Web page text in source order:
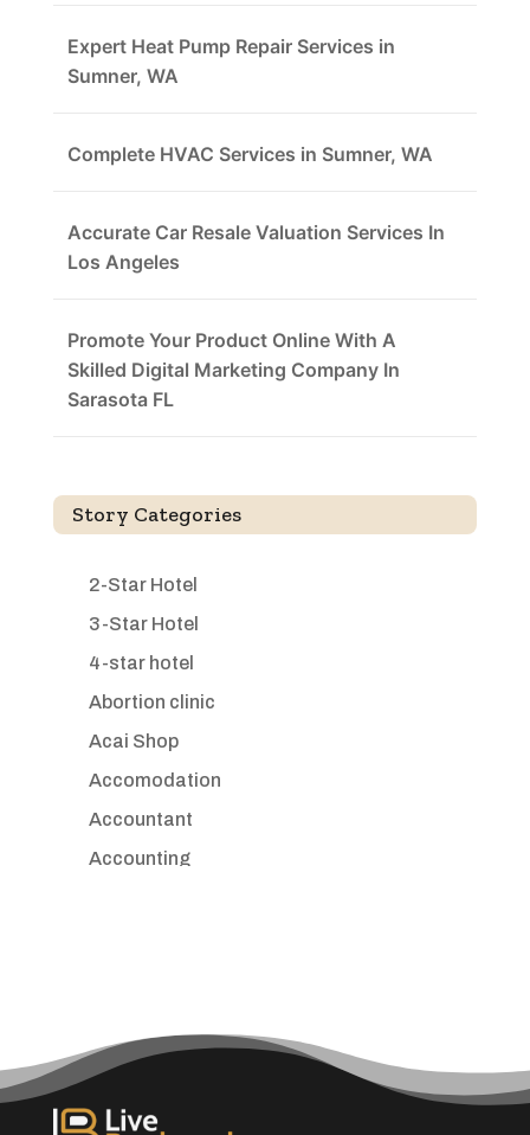
Expert Heat Pump Repair Services in
Sumner, WA
Complete HVAC Services in Sumner, WA
Accurate Car Resale Valuation Services In
Los Angeles
Promote Your Product Online With A
Skilled Digital Marketing Company In
Sarasota FL
Story Categories
2-Star Hotel
3-Star Hotel
4-star hotel
Abortion clinic
Acai Shop
Accomodation
Accountant
Accounting
ADHD